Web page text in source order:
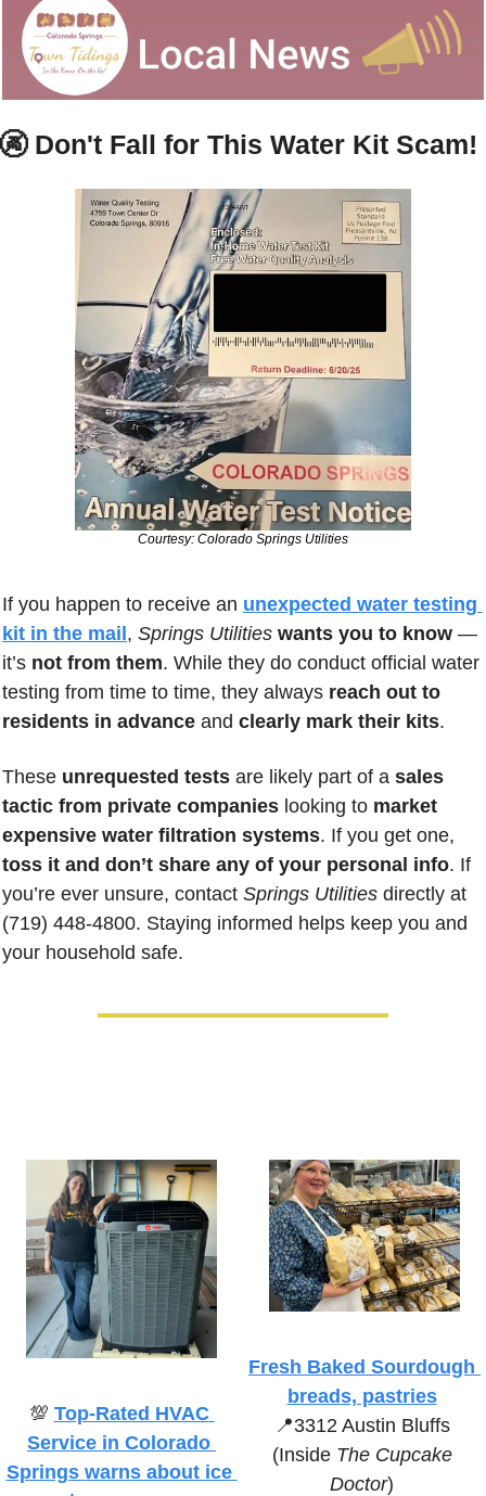
🚱 Don't Fall for This Water Kit Scam!
Courtesy: Colorado Springs Utilities
If you happen to receive an unexpected water testing
kit in the mail , Springs Utilities wants you to know —
it’s not from them. While they do conduct official water
testing from time to time, they always reach out to
residents in advance and clearly mark their kits.
These unrequested tests are likely part of a sales
tactic from private companies looking to market
expensive water filtration systems
toss it and don’t share any of your personal info. If
you’re ever unsure, contact Springs Utilities directly at
(719) 448-4800. Staying informed helps keep you and
your household safe.
💯 Top-Rated HVAC
Service in Colorado
Springs warns about ice
Fresh Baked Sourdough
breads, pastries
📍3312 Austin Bluffs
(Inside The Cupcake
Doctor)